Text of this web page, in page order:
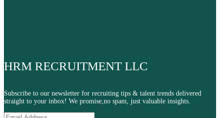
HRM RECRUITMENT LLC
Subscribe to our newsletter for recruiting tips & talent trends delivered
straight to your inbox! We promise,no spam, just valuable insights.